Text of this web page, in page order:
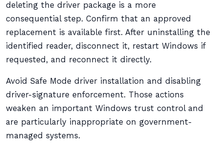
deleting the driver package is a more
consequential step. Confirm that an approved
replacement is available first. After uninstalling the
identified reader, disconnect it, restart Windows if
requested, and reconnect it directly.
Avoid Safe Mode driver installation and disabling
driver-signature enforcement. Those actions
weaken an important Windows trust control and
are particularly inappropriate on government-
managed systems.